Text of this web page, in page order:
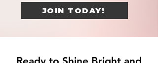
JOIN TODAY!